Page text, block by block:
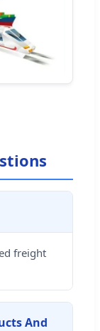
freight
And